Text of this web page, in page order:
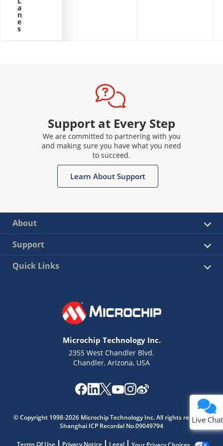
a
n
e
s
Support at Every Step
We are committed to partnering with you
and making sure you have what you need
to succeed.
Learn About Support
About
Support
Quick Links
Microchip Technology Inc.
2355 West Chandler Blvd.
Chandler, Arizona, USA
© Copyright 1998-2026 Microchip Technology Inc. All rights reserved.
Shanghai ICP Recordal No.09049794
Live Chat